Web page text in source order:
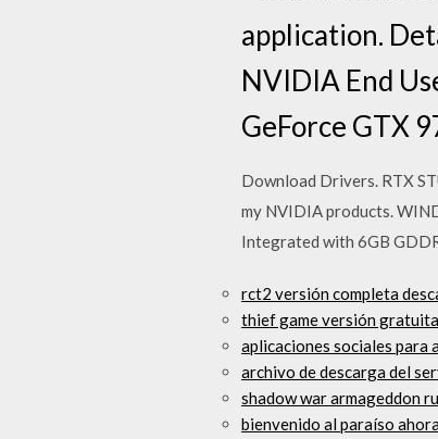
application.
NVIDIA End
GeForce GTX
Download Drivers. RTX
my NVIDIA products.
Integrated with 6GB
rct2 versión completa
thief game versión
aplicaciones sociales para
archivo de descarga del
shadow war armageddon
bienvenido al paraíso